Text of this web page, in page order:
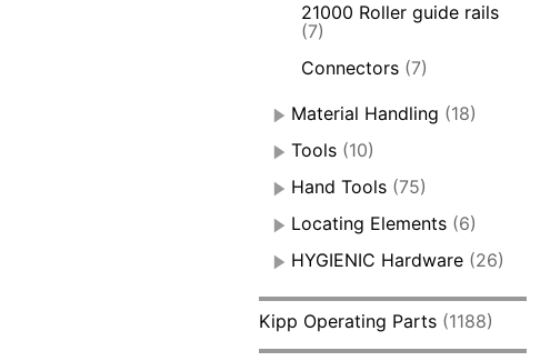
21000 Roller guide rails
(7)
Connectors (7)
Material Handling (18)
Tools (10)
Hand Tools (75)
Locating Elements (6)
HYGIENIC Hardware (26)
Kipp Operating Parts (1188)